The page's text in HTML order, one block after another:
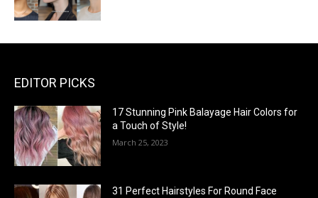
EDITOR PICKS
17 Stunning Pink Balayage Hair Colors for
a Touch of Style!
March 25, 2023
31 Perfect Hairstyles For Round Face